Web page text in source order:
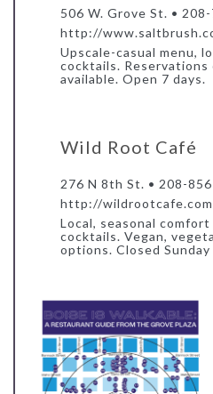
506 W. Grove St. •
http://
Upscale-casual menu,
cocktails.
available. Open 7 days.
Wild Root Café
276 N 8th St. • 208-
http://
Local, seasonal
cocktails. Vegan,
options. Closed